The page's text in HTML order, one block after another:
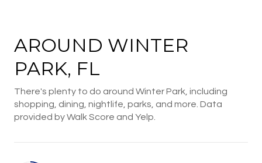
AROUND WINTER
PARK, FL
There's plenty to do around Winter Park, including
shopping, dining, nightlife, parks, and more. Data
provided by Walk Score and Yelp.